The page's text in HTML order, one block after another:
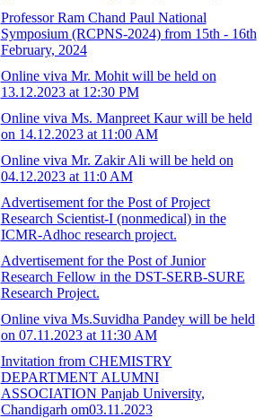
Professor Ram Chand Paul National
Symposium (RCPNS-2024) from 15th - 16th
February, 2024
Online viva Mr. Mohit will be held on
13.12.2023 at 12:30 PM
Online viva Ms. Manpreet Kaur will be held
on 14.12.2023 at 11:00 AM
Online viva Mr. Zakir Ali will be held on
04.12.2023 at 11:0 AM
Advertisement for the Post of Project
Research Scientist-I (nonmedical) in the
ICMR-Adhoc research project.
Advertisement for the Post of Junior
Research Fellow in the DST-SERB-SURE
Research Project.
Online viva Ms.Suvidha Pandey will be held
on 07.11.2023 at 11:30 AM
Invitation from CHEMISTRY
DEPARTMENT ALUMNI
ASSOCIATION Panjab University,
Chandigarh om03.11.2023